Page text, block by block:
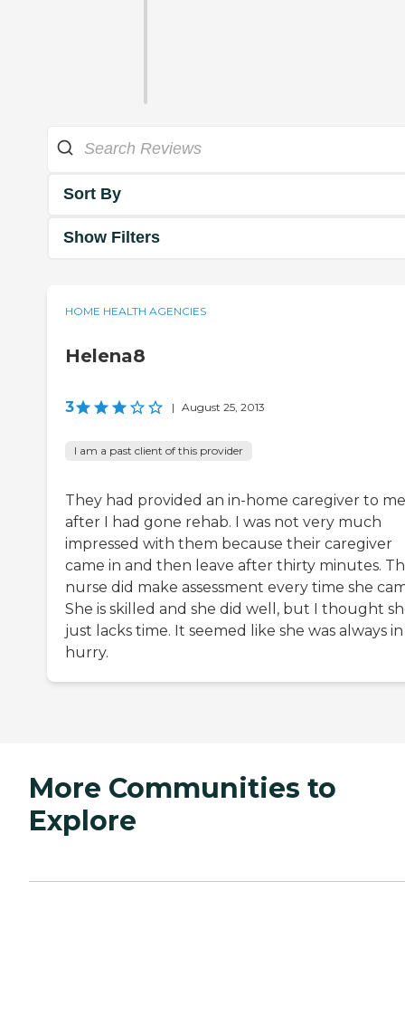
Sort By
Show Filters
HOME HEALTH AGENCIES
Helena8
3 | August 25, 2013
I am a past client of this provider
They had provided an in-home caregiver to me
after I had gone rehab. I was not very much
impressed with them because their caregiver
came in and then leave after thirty minutes.
nurse did make assessment every time she
She is skilled and she did well, but I thought
just lacks time. It seemed like she was always in
hurry.
More Communities to
Explore